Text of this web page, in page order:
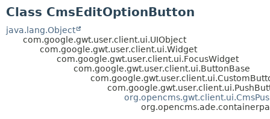
CLASS
DEPRECATED
METHOD
DETAIL:
FIELD
CONSTR
METHOD
Class CmsEditOptionButton
java.lang.Object
com.google.gwt.user.client.ui.UIObject
com.google.gwt.user.client.ui.Widget
com.google.gwt.user.client.ui.FocusWidget
com.google.gwt.user.client.ui.ButtonBase